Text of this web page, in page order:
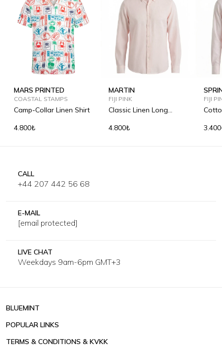
MARS PRINTED
COASTAL STAMPS
Camp-Collar Linen Shirt
4.800₺
MARTIN
FIJI PINK
Classic Linen Long
4.800₺
FIJI
CALL
+44 207 442 56 68
E-MAIL
[email protected]
LIVE CHAT
Weekdays 9am-6pm GMT+3
BLUEMINT
POPULAR LINKS
TERMS & CONDITIONS & KVKK